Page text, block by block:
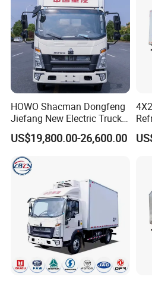
Q1.What about quality?
Our trucks are brand new truck,the
from the original manufacturers,Our
BV, ASME and other relevant
HOWO Shacman Dongfeng
Jiefang New Electric Truck
4×2 6×4 20 Tons 30 Tons
Ice Cream Truck Food Truck
Refrigerator Van Truck
Refrigerated Truck Freezer
Truck
US$19,800.00-26,600.00